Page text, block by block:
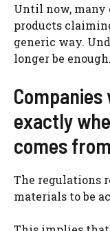
Until now, many
products
generic way.
longer be enough.
exactly
comes from
The regulations
materials to be